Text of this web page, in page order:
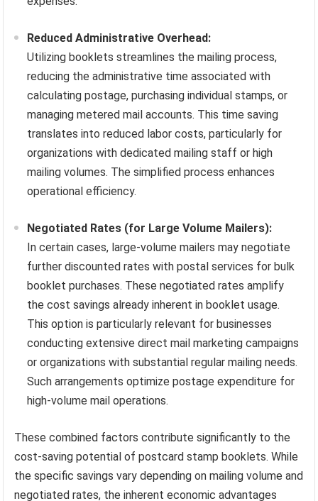
Reduced Administrative Overhead:
Utilizing booklets streamlines the mailing process,
reducing the administrative time associated with
calculating postage, purchasing individual stamps, or
managing metered mail accounts. This time saving
translates into reduced labor costs, particularly for
organizations with dedicated mailing staff or high
mailing volumes. The simplified process enhances
operational efficiency.
Negotiated Rates (for Large Volume Mailers):
In certain cases, large-volume mailers may negotiate
further discounted rates with postal services for bulk
booklet purchases. These negotiated rates amplify
the cost savings already inherent in booklet usage.
This option is particularly relevant for businesses
conducting extensive direct mail marketing campaigns
or organizations with substantial regular mailing needs.
Such arrangements optimize postage expenditure for
high-volume mail operations.
These combined factors contribute significantly to the
cost-saving potential of postcard stamp booklets. While
the specific savings vary depending on mailing volume and
negotiated rates, the inherent economic advantages